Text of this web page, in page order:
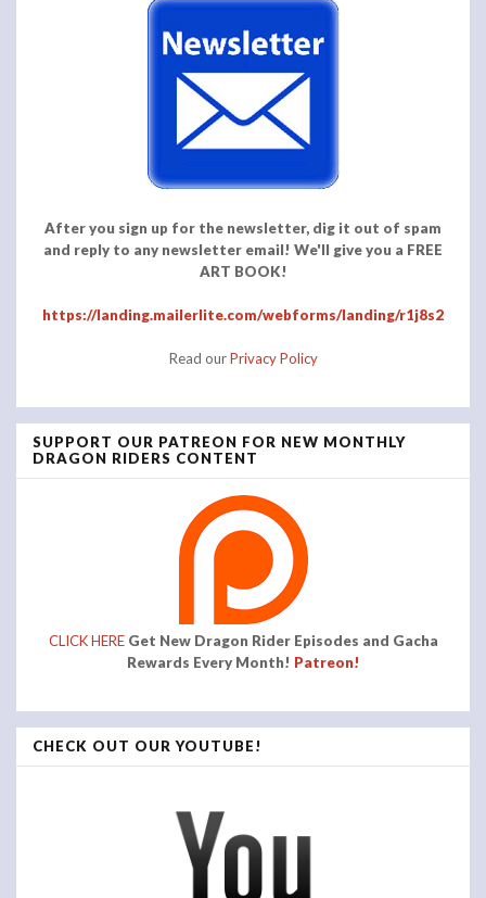
After you sign up for the newsletter, dig it out of spam
and reply to any newsletter email! We'll give you a FREE
ART BOOK!
https://landing.mailerlite.com/webforms/landing/r1j8s2
Read ourPrivacy Policy
SUPPORT OUR PATREON FOR NEW MONTHLY
DRAGON RIDERS CONTENT
CLICK HERE Get New Dragon Rider Episodes and Gacha
Rewards Every Month! Patreon!
CHECK OUT OUR YOUTUBE!